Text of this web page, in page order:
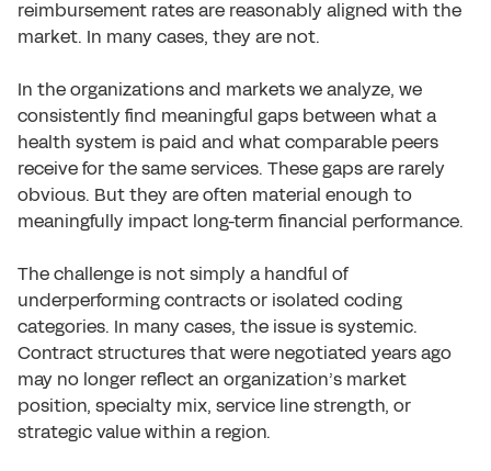
reimbursement rates are reasonably aligned with the
market. In many cases, they are not.
In the organizations and markets we analyze, we
consistently find meaningful gaps between what a
health system is paid and what comparable peers
receive for the same services. These gaps are rarely
obvious. But they are often material enough to
meaningfully impact long-term financial performance.
The challenge is not simply a handful of
underperforming contracts or isolated coding
categories. In many cases, the issue is systemic.
Contract structures that were negotiated years ago
may no longer reflect an organization’s market
position, specialty mix, service line strength, or
strategic value within a region.